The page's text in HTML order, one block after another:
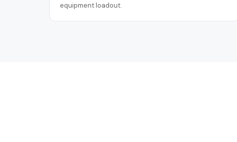
equipment loadout.